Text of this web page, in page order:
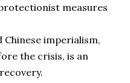
measures
Chinese imperialism,
the crisis, is an